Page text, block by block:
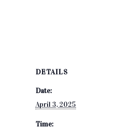
DETAILS
Date:
April 3, 2025
Time: